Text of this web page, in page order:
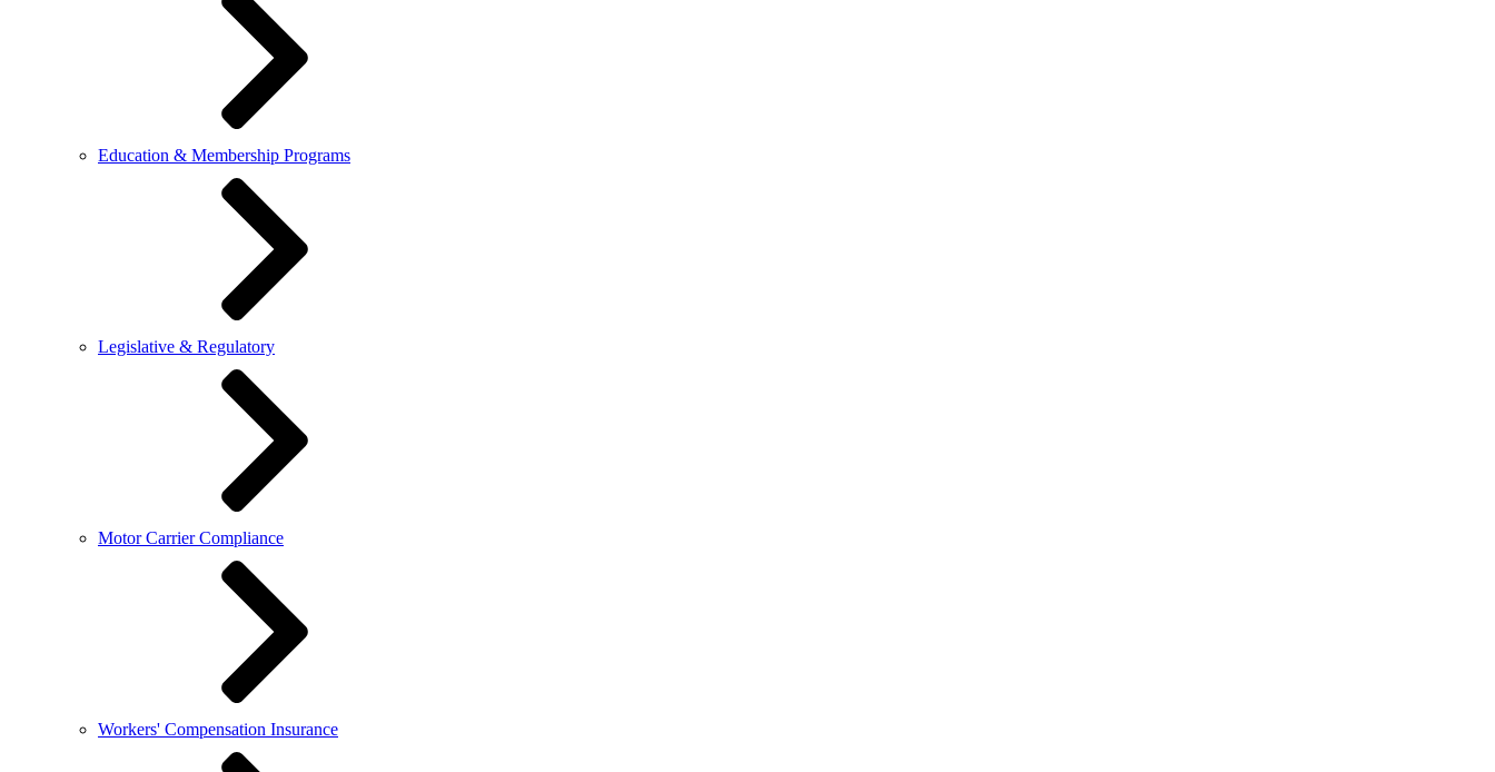
Education & Membership Programs
Legislative & Regulatory
Motor Carrier Compliance
Workers' Compensation Insurance